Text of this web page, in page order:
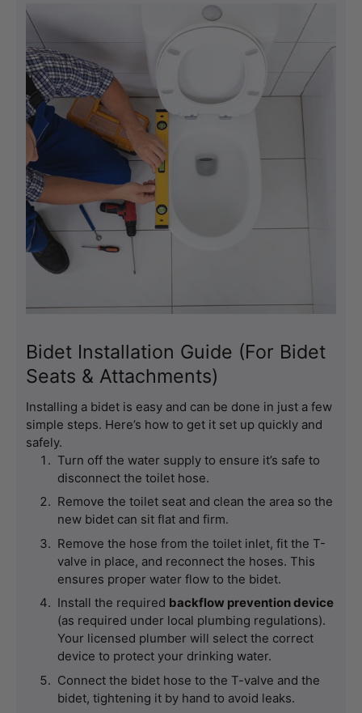
Bidet Installation Guide (For Bidet
Seats & Attachments)
Installing a bidet is easy and can be done in just a few
simple steps. Here’s how to get it set up quickly and
safely.
Turn off the water supply to ensure it’s safe to
disconnect the toilet hose.
Remove the toilet seat and clean the area so the
new bidet can sit flat and firm.
Remove the hose from the toilet inlet, fit the T-
valve in place, and reconnect the hoses. This
ensures proper water flow to the bidet.
Install the required backflow prevention device
(as required under local plumbing regulations).
Your licensed plumber will select the correct
device to protect your drinking water.
Connect the bidet hose to the T-valve and the
bidet, tightening it by hand to avoid leaks.